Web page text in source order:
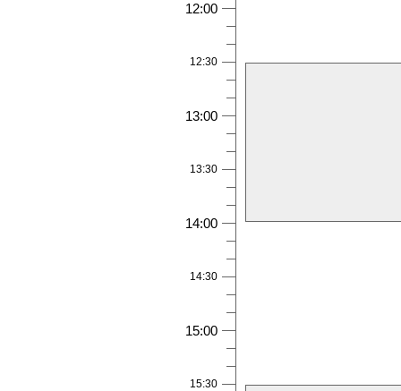
12:00
12:30
13:00
13:30
14:00
14:30
15:00
15:30